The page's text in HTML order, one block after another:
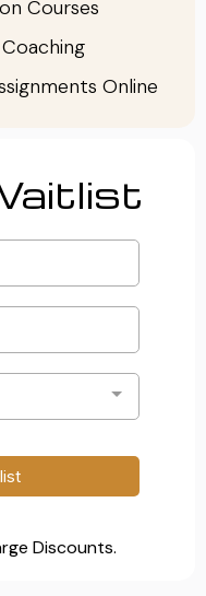
Courses
Online
Discounts.